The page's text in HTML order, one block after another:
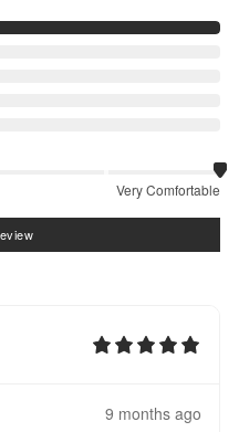
Very Comfortable
9 months ago